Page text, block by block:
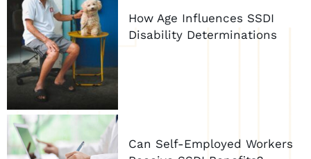
How Age Influences SSDI
Disability Determinations
Can Self-Employed Workers